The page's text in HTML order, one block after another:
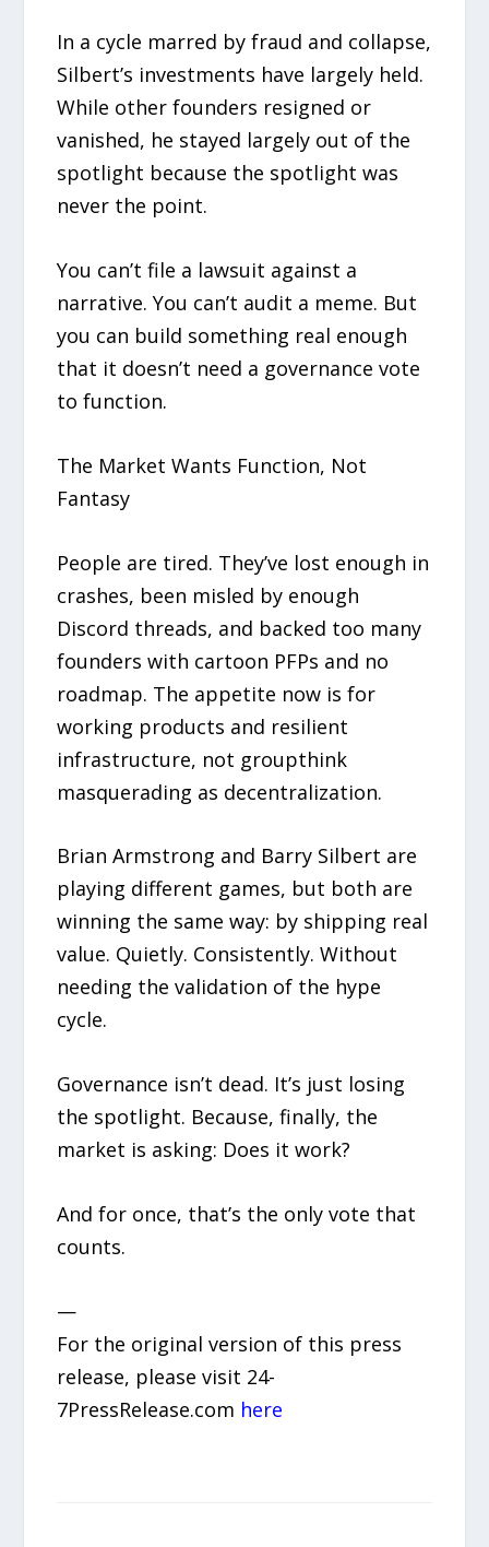
In a cycle marred by fraud and collapse,
Silbert’s investments have largely held.
While other founders resigned or
vanished, he stayed largely out of the
spotlight because the spotlight was
never the point.
You can’t file a lawsuit against a
narrative. You can’t audit a meme. But
you can build something real enough
that it doesn’t need a governance vote
to function.
The Market Wants Function, Not
Fantasy
People are tired. They’ve lost enough in
crashes, been misled by enough
Discord threads, and backed too many
founders with cartoon PFPs and no
roadmap. The appetite now is for
working products and resilient
infrastructure, not groupthink
masquerading as decentralization.
Brian Armstrong and Barry Silbert are
playing different games, but both are
winning the same way: by shipping real
value. Quietly. Consistently. Without
needing the validation of the hype
cycle.
Governance isn’t dead. It’s just losing
the spotlight. Because, finally, the
market is asking: Does it work?
And for once, that’s the only vote that
counts.
—
For the original version of this press
release, please visit 24-
7PressRelease.com here